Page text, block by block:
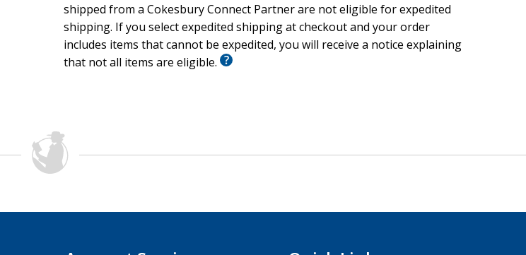
shipped from a Cokesbury Connect Partner are not eligible for expedited
shipping. If you select expedited shipping at checkout and your order
includes items that cannot be expedited, you will receive a notice explaining
that not all items are eligible.